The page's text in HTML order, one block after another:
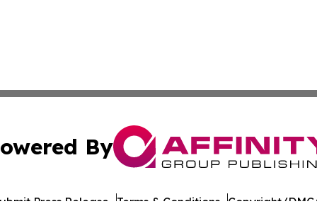
By
Press Release Terms & Conditions Copyright/